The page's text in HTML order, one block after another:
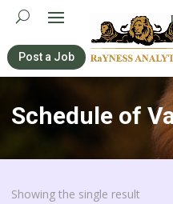
Post a Job
Schedule of
Showing the single result